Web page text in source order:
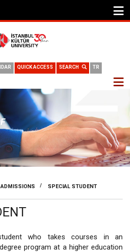
TR
SEARCH
QUICK ACCESS
ADMISSIONS
/ SPECIAL STUDENT
who takes courses in an
program at a higher education